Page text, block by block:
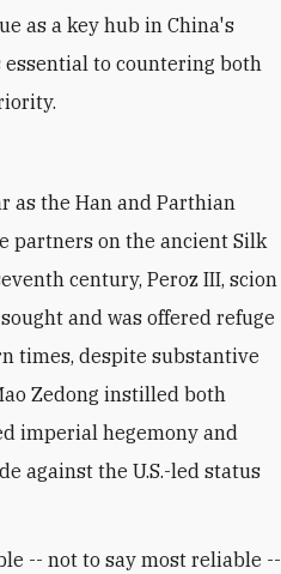
as a key hub in China's
to countering both
partners on the ancient Silk
century, Peroz III, scion
and was offered refuge
times, despite substantive
Zedong instilled both
imperial hegemony and
against the U.S.-led status
-- not to say most reliable --